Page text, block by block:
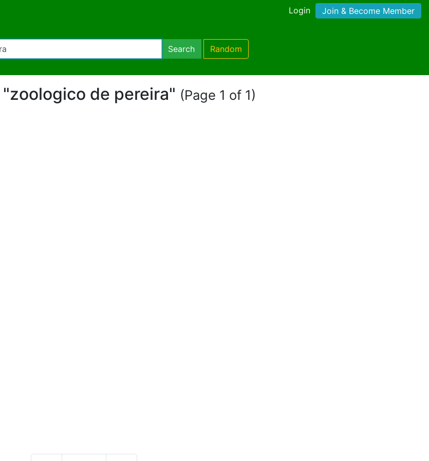
Login Join & Become Member
Search Random
de pereira" (Page 1 of 1)